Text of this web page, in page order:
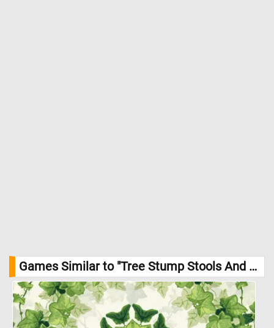
Games Similar to "Tree Stump Stools And Table Jigsaw Puzzle":